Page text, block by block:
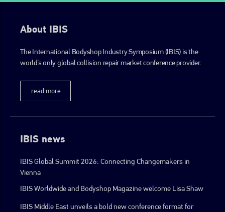
About IBIS
The International Bodyshop Industry Symposium (IBIS) is the
world’s only global collision repair market conference provider.
read more
IBIS news
IBIS Global Summit 2026: Connecting Changemakers in
Vienna
IBIS Worldwide and Bodyshop Magazine welcome Lisa Shaw
IBIS Middle East unveils a bold new conference format for